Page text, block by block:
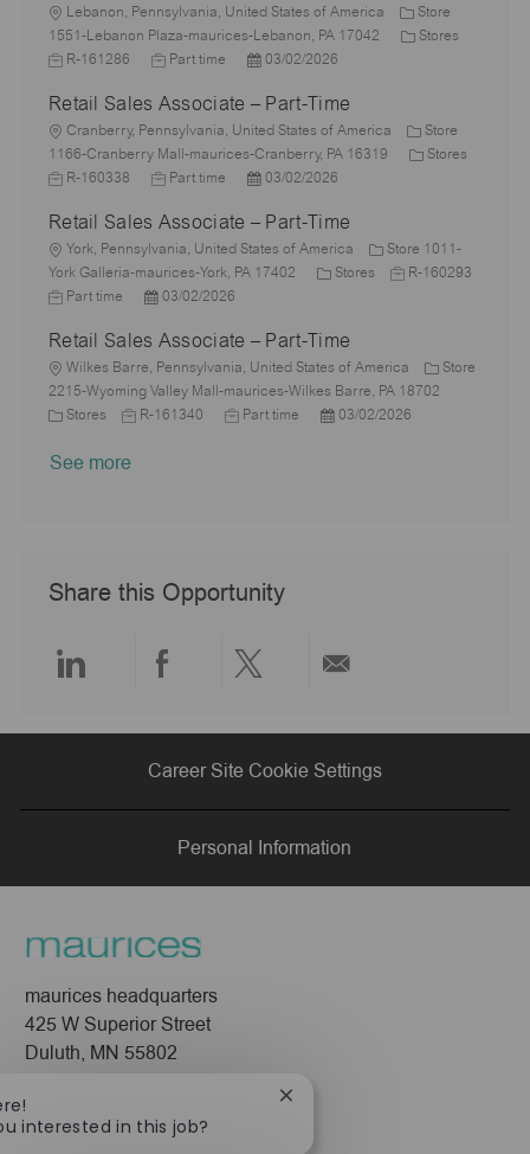
i
o
n
e
g
o
y
I
d
T
y
p
t
e
d
a
t
e
L
o
c
i
o
n
Lebanon, Pennsylvania, United States of America
Store
1551-Lebanon Plaza-maurices-Lebanon, PA 17042
C
g
Stores
R-161286
J
b
T
y
p
Part time
P
s
t
e
d
a
t
e
03/02/2026
Retail Sales Associate – Part-Time
L
o
c
i
o
n
Cranberry, Pennsylvania, United States of America
Store
1166-Cranberry Mall-maurices-Cranberry, PA 16319
C
g
o
Stores
J
b
I
d
R-160338
J
b
T
y
p
Part time
P
s
t
e
a
e
03/02/2026
Retail Sales Associate – Part-Time
L
o
c
i
o
n
York, Pennsylvania, United States of America
Store 1011-
York Galleria-maurices-York, PA 17402
C
e
g
o
Stores
J
d
R-160293
J
b
T
y
p
Part time
P
s
t
e
d
03/02/2026
Retail Sales Associate – Part-Time
L
o
c
Wilkes Barre, Pennsylvania, United States of America
Store
2215-Wyoming Valley Mall-maurices-Wilkes Barre, PA 18702
C Stores
J
b
R-161340
J
Part time
P
03/02/2026
See more
Share this Opportunity
Share
via
LinkedIn
Share
via
Facebook
Share
via
twitter
via
email
Career Site Cookie Settings
Personal Information
maurices headquarters
425 W Superior Street
Duluth, MN 55802
interested in this job?
Close
notification